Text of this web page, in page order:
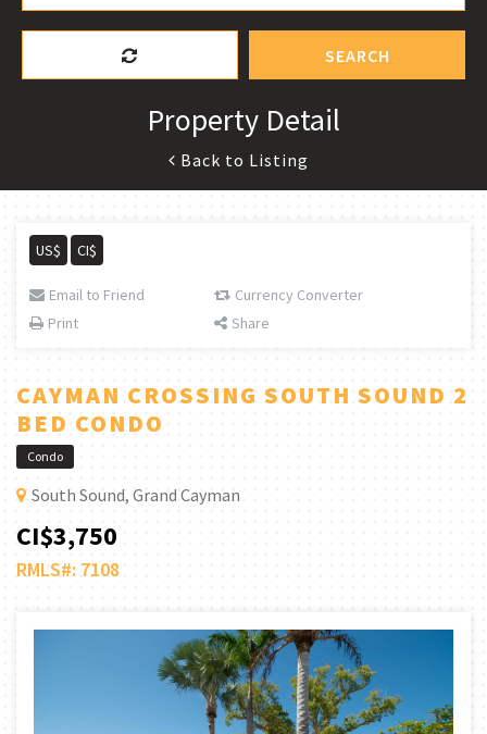
SEARCH
Property Detail
Back to Listing
US$ CI$
Email to Friend
Currency Converter
Print
Share
CAYMAN CROSSING SOUTH SOUND 2
BED CONDO
Condo
South Sound, Grand Cayman
CI$3,750
RMLS#: 7108